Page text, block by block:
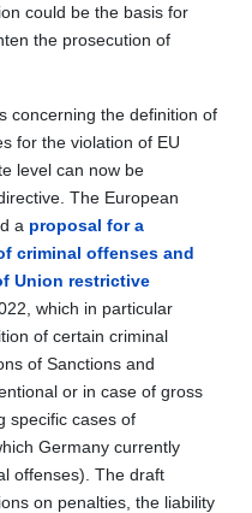
could be the basis for
the prosecution of
concerning the definition of
for the violation of EU
level can now be
The European
a proposal for a
criminal offenses and
Union restrictive
which in particular
of certain criminal
of Sanctions and
or in case of gross
specific cases of
Germany currently
offenses). The draft
on penalties, the liability